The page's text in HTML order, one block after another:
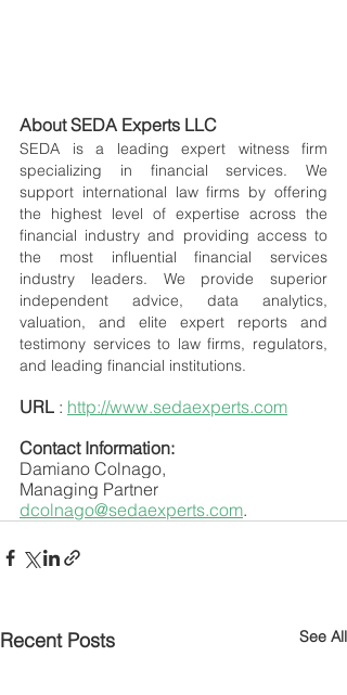
About SEDA Experts LLC
SEDA is a leading expert witness firm
specializing in financial services. We
support international law firms by offering
the highest level of expertise across the
financial industry and providing access to
the most influential financial services
industry leaders. We provide superior
independent advice, data analytics,
valuation, and elite expert reports and
testimony services to law firms, regulators,
and leading financial institutions.
URL : http://www.sedaexperts.com
Contact Information:
Damiano Colnago,
Managing Partner
dcolnago@sedaexperts.com.
Recent Posts See All